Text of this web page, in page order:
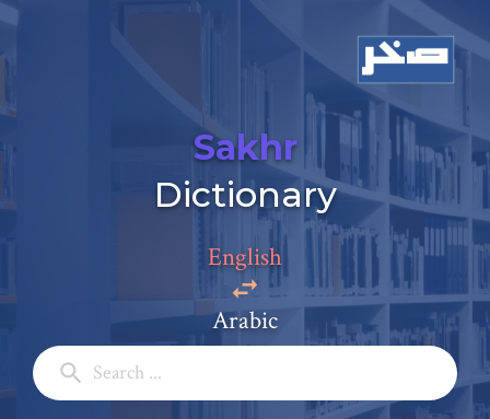
Sakhr
Dictionary
English
Arabic
Add a comment
Full Name: *
Subject: *